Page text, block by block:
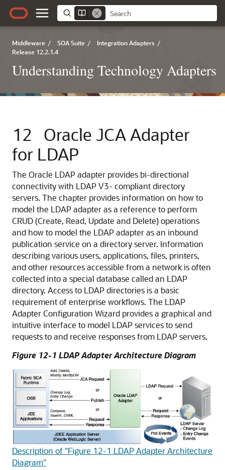
Middleware / SOA Suite / Integration Adapters /
Release 12.2.1.4
Understanding Technology Adapters
12
Oracle JCA Adapter
for LDAP
The Oracle LDAP adapter provides bi-directional
connectivity with LDAP V3- compliant directory
servers. The chapter provides information on how to
model the LDAP adapter as a reference to perform
CRUD (Create, Read, Update and Delete) operations
and how to model the LDAP adapter as an inbound
publication service on a directory server. Information
describing various users, applications, files, printers,
and other resources accessible from a network is often
collected into a special database called an LDAP
directory. Access to LDAP directories is a basic
requirement of enterprise workflows. The LDAP
Adapter Configuration Wizard provides a graphical and
intuitive interface to model LDAP services to send
requests to and receive responses from LDAP servers.
Figure 12-1 LDAP Adapter Architecture Diagram
Description of "Figure 12-1 LDAP Adapter Architecture
Diagram"